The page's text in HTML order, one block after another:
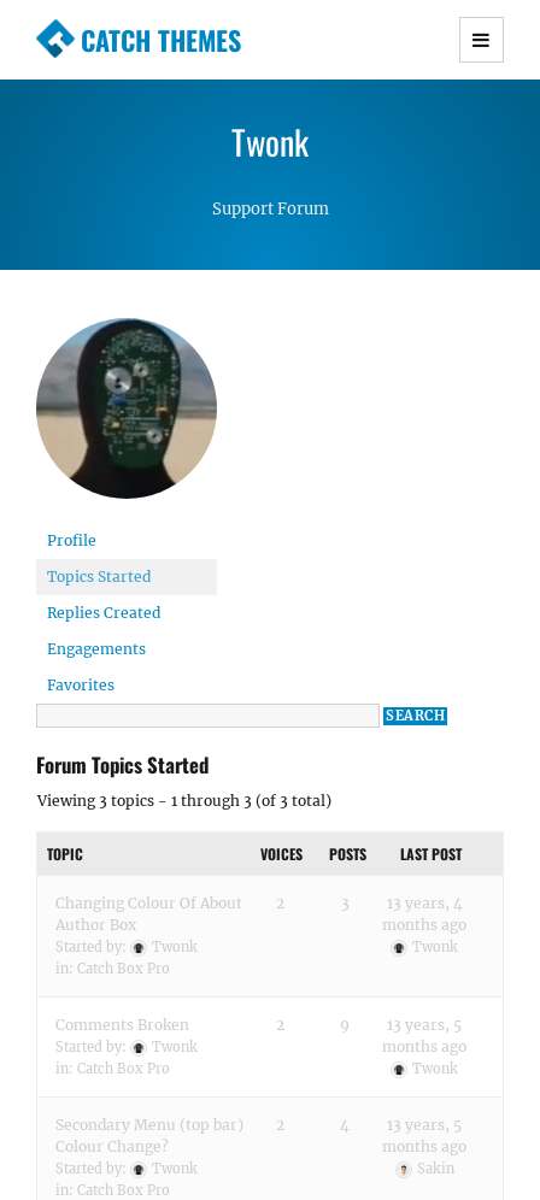
CATCH THEMES
Premium Responsive WordPress Themes with
Simple, Clean and Lightweight Responsive
Twonk
Support Forum
Profile
Topics Started
Replies Created
Engagements
Favorites
Forum Topics Started
Viewing 3 topics - 1 through 3 (of 3 total)
TOPIC VOICES POSTS LAST POST
Changing Colour Of About
Author Box
Started by:
Twonk
in: Catch Box Pro
2 3
13 years, 4
months ago
Twonk
Comments Broken
Started by:
Twonk
in: Catch Box Pro
2 9
13 years, 5
months ago
Twonk
Secondary Menu (top bar)
Colour Change?
Started by:
Twonk
in: Catch Box Pro
2 4
13 years, 5
months ago
Sakin